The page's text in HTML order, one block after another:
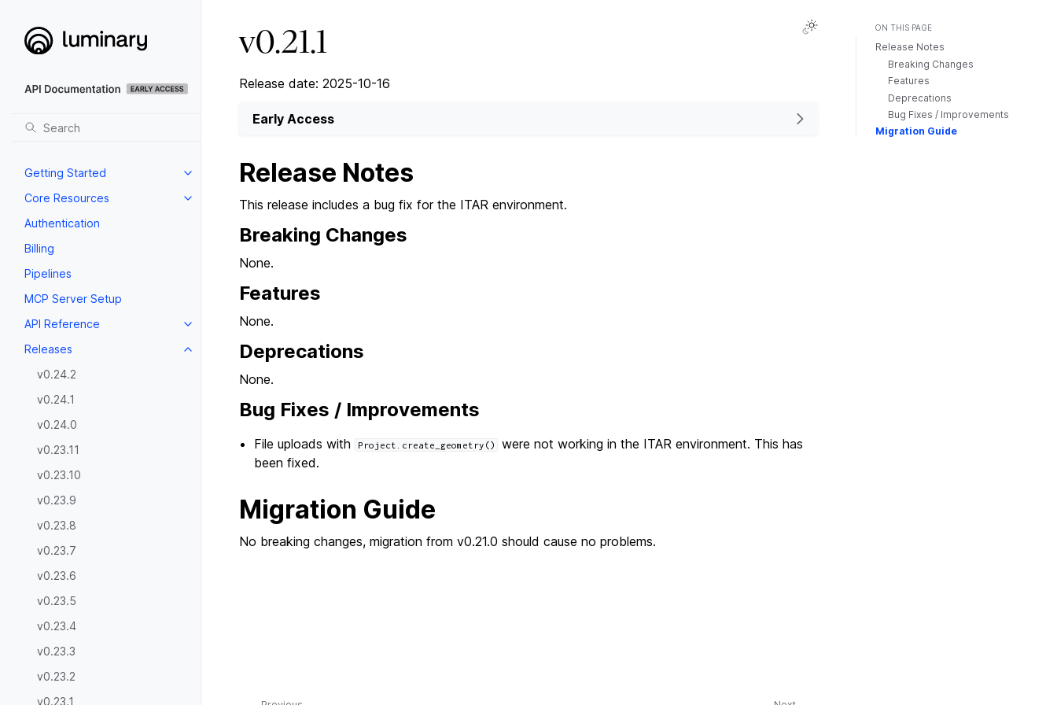
Getting Started
Core Resources
Authentication
Billing
Pipelines
MCP Server Setup
API Reference
Releases
v0.24.2
v0.24.1
v0.24.0
v0.23.11
v0.23.10
v0.23.9
v0.23.8
v0.23.7
v0.23.6
v0.23.5
v0.23.4
v0.23.3
v0.23.2
v0.23.1
v0.21.1
Release date: 2025-10-16
Early Access
Release Notes
This release includes a bug fix for the ITAR environment.
Breaking Changes
None.
Features
None.
Deprecations
None.
Bug Fixes / Improvements
File uploads with Project.create_geometry()
were not working in the ITAR environment. This has
been fixed.
Migration Guide
No breaking changes, migration from v0.21.0 should cause no problems.
ON THIS PAGE
Release Notes
Breaking Changes
Features
Deprecations
Bug Fixes / Improvements
Migration Guide